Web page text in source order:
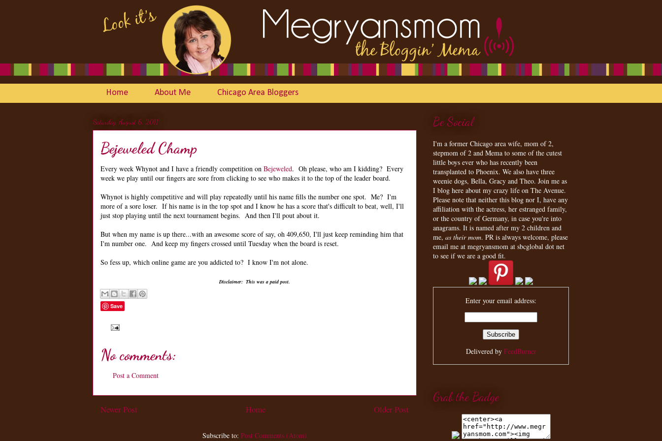
Home About Me Chicago Area Bloggers
Saturday, August 6, 2011
Bejeweled Champ
Every week Whynot and I have a friendly competition on Bejeweled. Oh please, who am I kidding? Every
week we play until our fingers are sore from clicking to see who makes it to the top of the leader board.
Whynot is highly competitive and will play repeatedly until his name fills the number one spot. Me? I'm
more of a sore loser. If his name is in the top spot and I know he has a score that's difficult to beat, well, I'll
just stop playing until the next tournament begins. And then I'll pout about it.
But when my name is up there...with an awesome score of say, oh 409,650, I'll just keep reminding him that
I'm number one. And keep my fingers crossed until Tuesday when the board is reset.
So fess up, which online game are you addicted to? I know I'm not alone.
Disclaimer: This was a paid post.
Save
No comments:
Post a Comment
Newer Post Older Post
Home
Subscribe to: Post Comments (Atom)
Be Social
I'm a former Chicago area wife, mom of 2,
stepmom of 2 and Mema to some of the cutest
little boys ever who has recently been
transplanted to Phoenix. We also have three
weenie dogs, Bella, Gracy and Theo. Join me as
I blog here about my crazy life on The Avenue.
Please note that neither this blog nor I, have any
affiliation with the actress, her estranged family,
or the country of Germany, in case you're into
anagrams. It is named after my 2 children and
me, as their mom. PR is always welcome, please
email me at megryansmom at sbcglobal dot net
to see if we are a good fit.
Enter your email address:
Delivered by FeedBurner
Grab the Badge